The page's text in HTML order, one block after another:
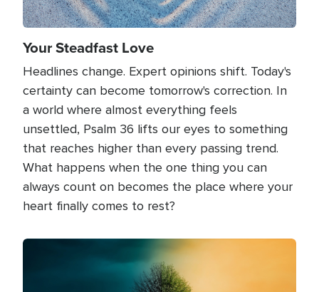
Your Steadfast Love
Headlines change. Expert opinions shift. Today's
certainty can become tomorrow's correction. In
a world where almost everything feels
unsettled, Psalm 36 lifts our eyes to something
that reaches higher than every passing trend.
What happens when the one thing you can
always count on becomes the place where your
heart finally comes to rest?
Image